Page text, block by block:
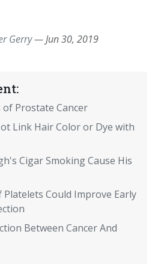
Gerry—Jun 30, 2019
Prostate Cancer
Link Hair Color or Dye with
Cigar Smoking Cause His
Platelets Could Improve Early
Between Cancer And